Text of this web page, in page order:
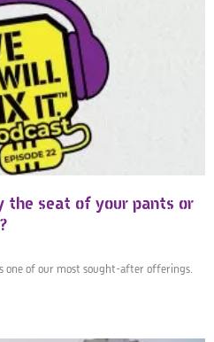
the seat of your pants or
one of our most sought-after offerings.